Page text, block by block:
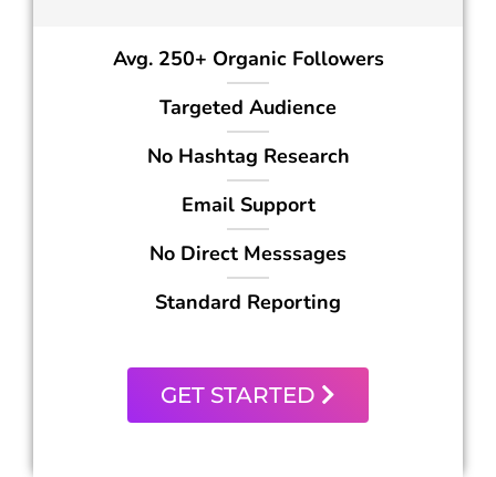
Avg. 250+ Organic Followers
Targeted Audience
No Hashtag Research
Email Support
No Direct Messsages
Standard Reporting
GET STARTED